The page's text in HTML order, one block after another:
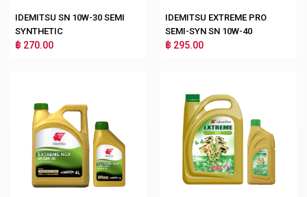
IDEMITSU SN 10W-30 SEMI
SYNTHETIC
฿ 270.00
IDEMITSU EXTREME PRO
SEMI-SYN SN 10W-40
฿ 295.00